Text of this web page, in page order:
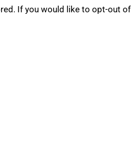
If you would like to opt-out of